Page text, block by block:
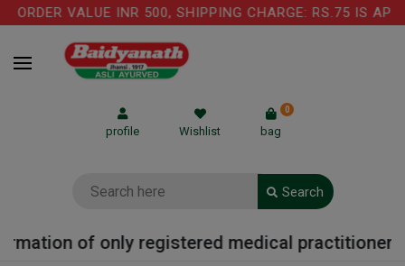
VALUE INR 500, SHIPPING CHARGE: RS.75 IS
profile Wishlist bag
0
Search
of only registered medical practitioner